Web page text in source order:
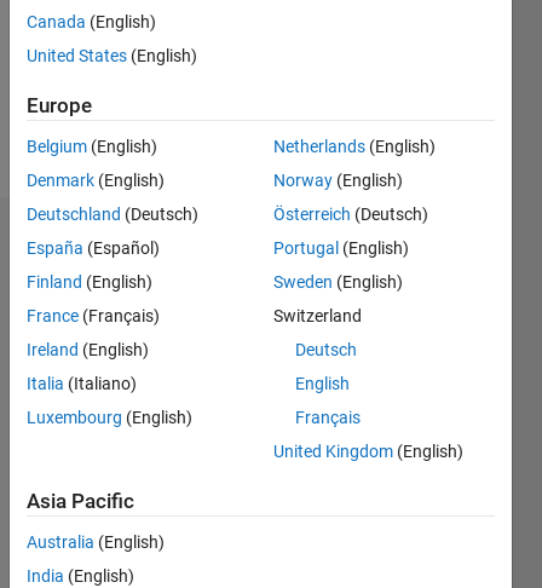
Dashboard
Statistics
M…
CONTRIBUTIONS L
-2-1
1
4
Canada (English)
United States (English)
Europe
Belgium (English)
Denmark (English)
Deutschland (Deutsch)
España (Español)
Finland (English)
France (Français)
Ireland (English)
Italia (Italiano)
Luxembourg (English)
Netherlands (English)
Norway (English)
Österreich (Deutsch)
Portugal (English)
Sweden (English)
Switzerland
Deutsch
English
Français
United Kingdom (English)
Asia Pacific
Australia (English)
India (English)